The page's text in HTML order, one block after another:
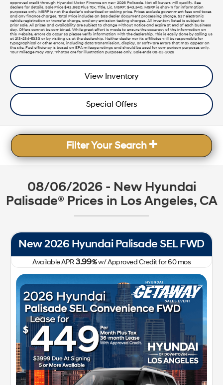
approved credit through Hyundai Motor Finance on new 2026 Palisade. Not all buyers will qualify. See
dealers for details. Sale Price $43,662 Plus Tax, Title, Lic. MSRP: $43,540. MSRP is shown for information
purposes only. MSRP is not the dealer’s advertised or asking price. Prices exclude government fees and taxes
and any finance charges. Total Price includes an $85 dealer document processing charge, $37 electronic
vehicle registration or transfer charge, and any emission testing charges. All inventory listed is subject to
prior sale. All prices and availability are subject to change without notice and expire at end of each business
day. Offers cannot be combined. While great effort is made to ensure the accuracy of the information on
this website, errors do occur so please verify information with the dealership. This is easily done by calling us
at 213-234-5333 or by visiting us at the dealership. Neither dealer nor its affiliates will be responsible for
typographical or other errors, including data transmission, display, or software errors that may appear on
the site. Fuel efficiency is based on EPA mileage ratings and should be used for comparison purposes only.
Your mileage may vary. *Photos are for illustration purposes only. Sale ends 08-03-2026
View Inventory
Special Offers
Filter Your Search
08/06/2026 - New Hyundai
Palisade® Prices in Los Angeles, CA
New 2026 Hyundai Palisade SEL FWD
Available APR3.99%w/ Approved Credit for60mos